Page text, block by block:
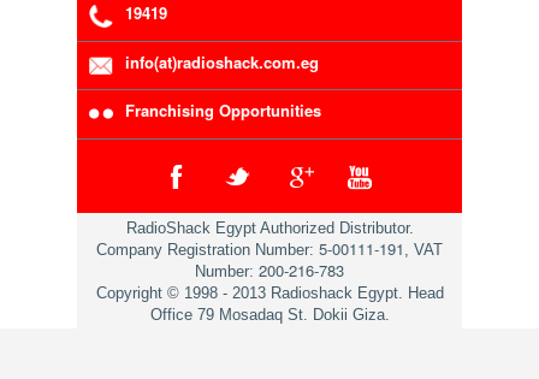
19419
info(at)radioshack.com.eg
Franchising Opportunities
RadioShack Egypt Authorized Distributor.
Company Registration Number: 5-00111-191 , VAT
Number: 200-216-783
Copyright © 1998 - 2013 Radioshack Egypt. Head
Office 79 Mosadaq St. Dokii Giza.